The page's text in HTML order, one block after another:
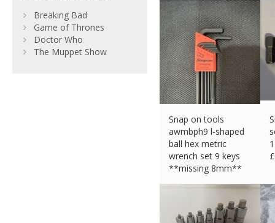
Snap on tools
awmbph9 l-shaped
ball hex metric
wrench set 9 keys
**missing 8mm**
£
Breaking Bad
Game of Thrones
Doctor Who
The Muppet Show